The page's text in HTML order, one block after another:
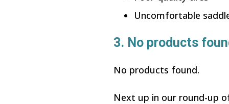
Uncomfortable
3. No products
No products found.
Next up in our round-up